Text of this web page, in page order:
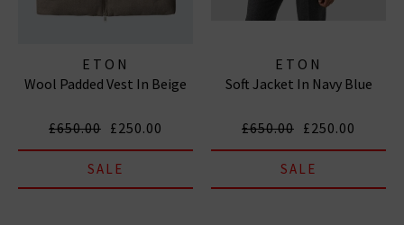
ETON
Wool Padded Vest In Beige
£650.00 £250.00
SALE
ETON
Soft Jacket In Navy Blue
£650.00 £250.00
SALE